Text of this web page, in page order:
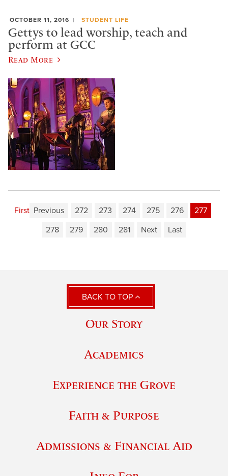
OCTOBER 11, 2016 STUDENT LIFE
Gettys to lead worship, teach and
perform at GCC
Read More
First Previous 272 273 274 275 276
277
278
279 280 281 Next Last
BACK TO TOP
Our Story
Academics
Experience the Grove
Faith & Purpose
Admissions & Financial Aid